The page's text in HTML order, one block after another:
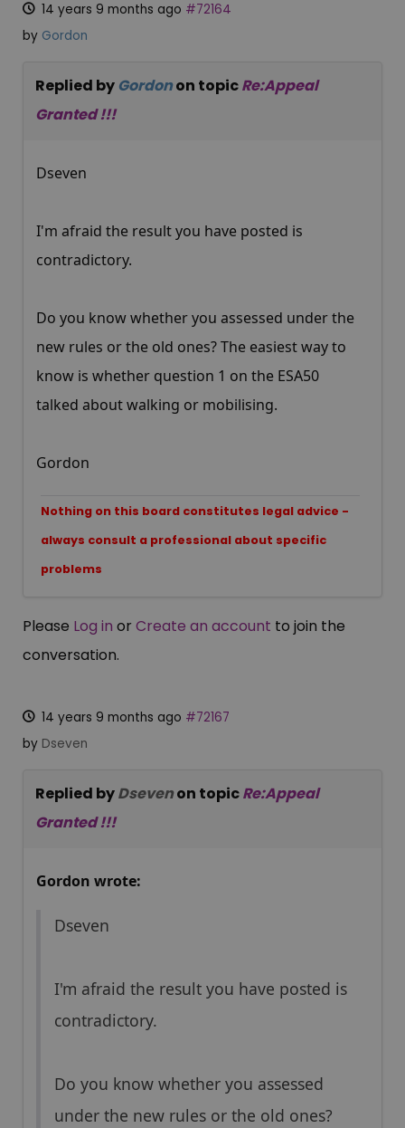
14 years 9 months ago #72164
by Gordon
Replied by Gordonon topicRe:Appeal
Granted !!!
Dseven
I'm afraid the result you have posted is
contradictory.
Do you know whether you assessed under the
new rules or the old ones? The easiest way to
know is whether question 1 on the ESA50
talked about walking or mobilising.
Gordon
Nothing on this board constitutes legal advice -
always consult a professional about specific
problems
Please Log in or Create an account to join the
conversation.
14 years 9 months ago #72167
by Dseven
Replied byDsevenon topicRe:Appeal
Granted !!!
Gordon wrote:
Dseven
I'm afraid the result you have posted is
contradictory.
Do you know whether you assessed
under the new rules or the old ones?